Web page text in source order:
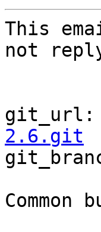
This
not
git_url:
2.6.git